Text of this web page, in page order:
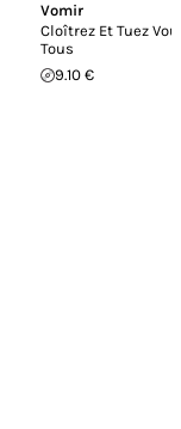
Vomir
Cloîtrez Et Tuez
Tous
9.10 €